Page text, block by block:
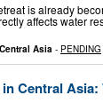
is already
affects water
Asia - PENDING
Central